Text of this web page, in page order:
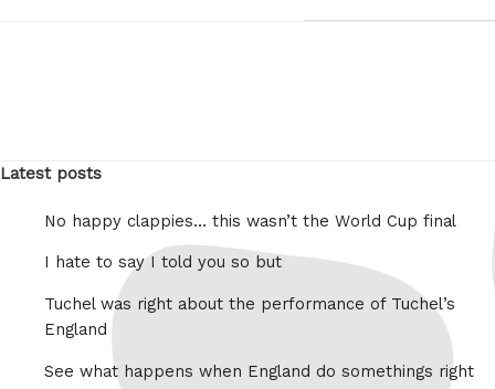
Latest posts
No happy clappies… this wasn’t the World Cup final
I hate to say I told you so but
Tuchel was right about the performance of Tuchel’s
England
See what happens when England do somethings right